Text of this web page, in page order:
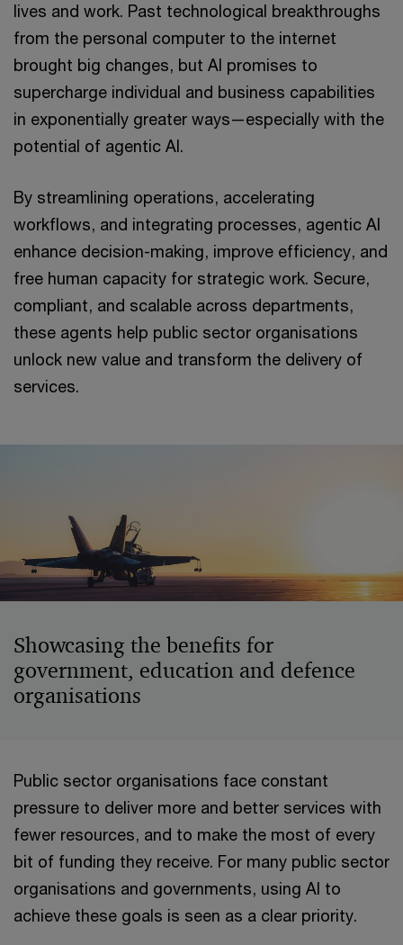
lives and work. Past technological breakthroughs
from the personal computer to the internet
brought big changes, but AI promises to
supercharge individual and business capabilities
in exponentially greater ways—especially with the
potential of agentic AI.
By streamlining operations, accelerating
workflows, and integrating processes, agentic AI
enhance decision-making, improve efficiency, and
free human capacity for strategic work. Secure,
compliant, and scalable across departments,
these agents help public sector organisations
unlock new value and transform the delivery of
services.
Showcasing the benefits for
government, education and defence
organisations
Public sector organisations face constant
pressure to deliver more and better services with
fewer resources, and to make the most of every
bit of funding they receive. For many public sector
organisations and governments, using AI to
achieve these goals is seen as a clear priority.